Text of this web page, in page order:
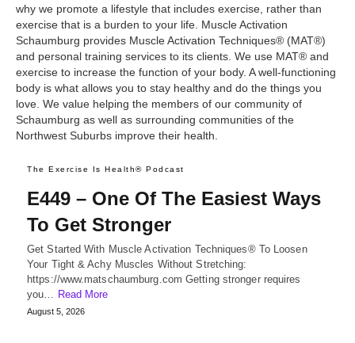
why we promote a lifestyle that includes exercise, rather than
exercise that is a burden to your life. Muscle Activation
Schaumburg provides Muscle Activation Techniques® (MAT®)
and personal training services to its clients. We use MAT® and
exercise to increase the function of your body. A well-functioning
body is what allows you to stay healthy and do the things you
love. We value helping the members of our community of
Schaumburg as well as surrounding communities of the
Northwest Suburbs improve their health.
The Exercise Is Health® Podcast
E449 – One Of The Easiest Ways
To Get Stronger
Get Started With Muscle Activation Techniques® To Loosen
Your Tight & Achy Muscles Without Stretching:
https://www.matschaumburg.com Getting stronger requires
you… Read More
August 5, 2026